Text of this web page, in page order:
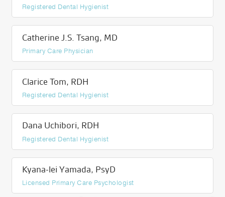
Registered Dental Hygienist
Catherine J.S. Tsang, MD
Primary Care Physician
Clarice Tom, RDH
Registered Dental Hygienist
Dana Uchibori, RDH
Registered Dental Hygienist
Kyana-lei Yamada, PsyD
Licensed Primary Care Psychologist